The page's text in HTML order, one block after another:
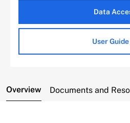
Data
User Guide
Overview Documents and